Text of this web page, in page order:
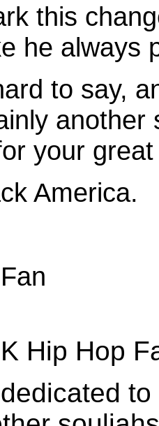
this
he always
to say,
your
America.
Hip Hop